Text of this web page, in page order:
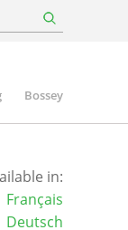
Bossey
in:
Français
Deutsch